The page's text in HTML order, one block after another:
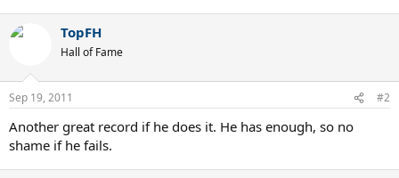
TopFH
Hall of Fame
Sep 19, 2011 #2
Another great record if he does it. He has enough, so no
shame if he fails.